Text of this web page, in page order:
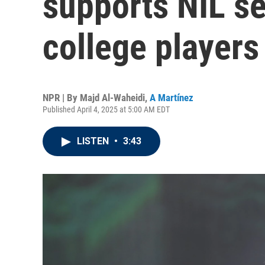
college players
NPR | By Majd Al-Waheidi, A Martínez
Published April 4, 2025 at 5:00 AM EDT
LISTEN • 3:43